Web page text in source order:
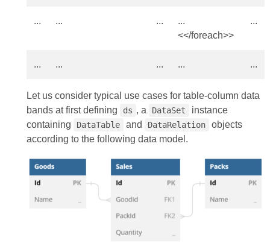
... ... ...
...
<</foreach>>
...
... ... ... ... ...
Let us consider typical use cases for table-column data
bands at first defining
ds , a DataSet
instance
containing
DataTable and DataRelation
objects
according to the following data model.